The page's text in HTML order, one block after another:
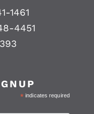
1461
4451
* indicates required